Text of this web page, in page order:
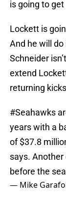
is going to
Lockett is
And he will
Schneider
extend
returning
#Seahawks
years with a
of $37.8
says.
before the
— Mike